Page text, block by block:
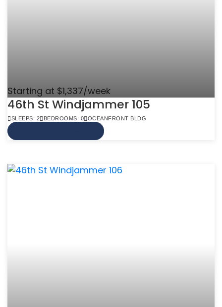
Starting at $1,337/week
46th St Windjammer 105
SLEEPS: 2 BEDROOMS: 0 OCEANFRONT BLDG